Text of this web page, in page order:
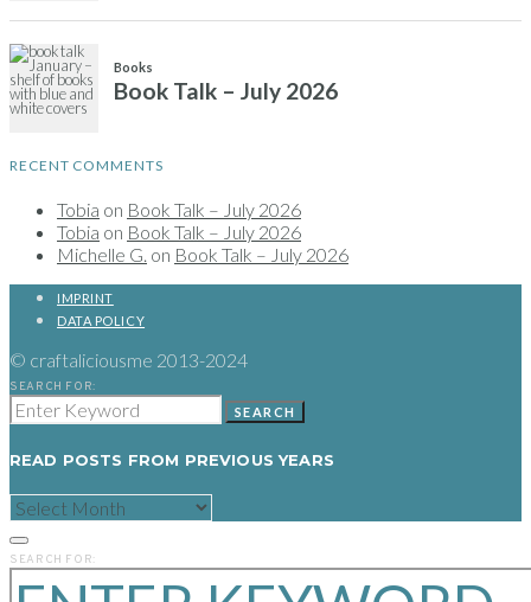
Books
Book Talk – July 2026
RECENT COMMENTS
Tobia on Book Talk – July 2026
Tobia on Book Talk – July 2026
Michelle G. on Book Talk – July 2026
IMPRINT
DATA POLICY
© craftaliciousme 2013-2024
SEARCH FOR:
SEARCH
READ POSTS FROM PREVIOUS YEARS
READ
POSTS
PREVIOUS
YEARS
SEARCH FOR: